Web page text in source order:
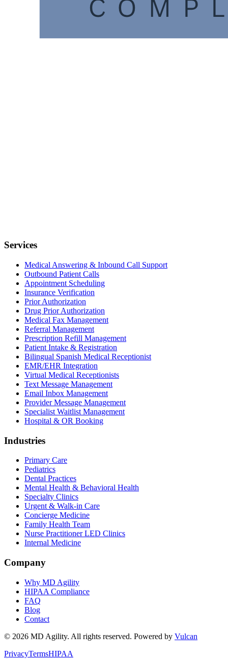
Services
Medical Answering & Inbound Call Support
Outbound Patient Calls
Appointment Scheduling
Insurance Verification
Prior Authorization
Drug Prior Authorization
Medical Fax Management
Referral Management
Prescription Refill Management
Patient Intake & Registration
Bilingual Spanish Medical Receptionist
EMR/EHR Integration
Virtual Medical Receptionists
Text Message Management
Email Inbox Management
Provider Message Management
Specialist Waitlist Management
Hospital & OR Booking
Industries
Primary Care
Pediatrics
Dental Practices
Mental Health & Behavioral Health
Specialty Clinics
Urgent & Walk-in Care
Concierge Medicine
Family Health Team
Nurse Practitioner LED Clinics
Internal Medicine
Company
Why MD Agility
HIPAA Compliance
FAQ
Blog
Contact
© 2026 MD Agility. All rights reserved. Powered by Vulcan
PrivacyTermsHIPAA